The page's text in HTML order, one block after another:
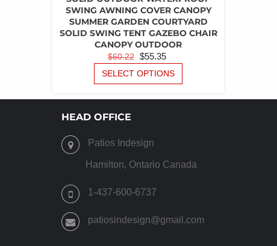
SWING AWNING COVER CANOPY
SUMMER GARDEN COURTYARD
SOLID SWING TENT GAZEBO CHAIR
CANOPY OUTDOOR
$60.22 ORIGINAL
PRICE
WAS:
$55.35
PRICE
IS:
SELECT OPTIONS
BE
PRODUCT
HEAD OFFICE
Patios Indesign
Hamilton, Ontario Canada
1-437-600-6737
patiosindesign@gmail.com